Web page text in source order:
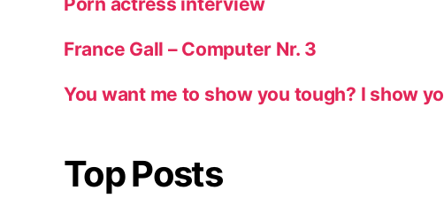
France Gall – Computer Nr. 3
You want me to show you tough? I show
Top Posts